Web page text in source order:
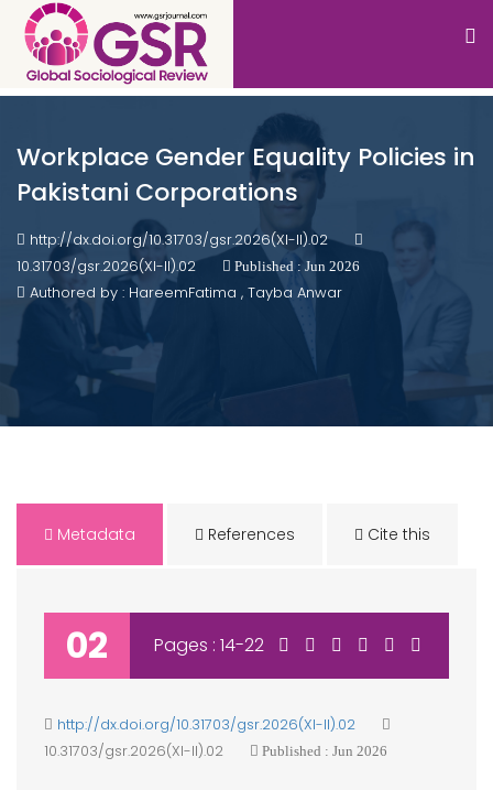
Workplace Gender Equality Policies in
Pakistani Corporations
http://dx.doi.org/10.31703/gsr.2026(XI-II).02
10.31703/gsr.2026(XI-II).02
Published : Jun 2026
Authored by : HareemFatima , Tayba Anwar
Metadata References Cite this
02 Pages : 14-22
http://dx.doi.org/10.31703/gsr.2026(XI-II).02
10.31703/gsr.2026(XI-II).02
Published : Jun 2026